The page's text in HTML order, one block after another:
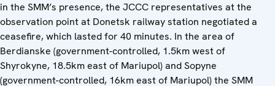
in the SMM’s presence, the JCCC representatives at the
observation point at Donetsk railway station negotiated a
ceasefire, which lasted for 40 minutes. In the area of
Berdianske (government-controlled, 1.5km west of
Shyrokyne, 18.5km east of Mariupol) and Sopyne
(government-controlled, 16km east of Mariupol) the SMM